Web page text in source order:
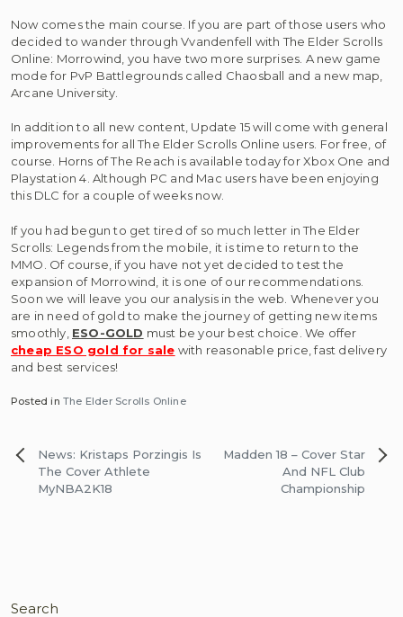
Now comes the main course. If you are part of those users who
decided to wander through Vvandenfell with The Elder Scrolls
Online: Morrowind, you have two more surprises. A new game
mode for PvP Battlegrounds called Chaosball and a new map,
Arcane University.
In addition to all new content, Update 15 will come with general
improvements for all The Elder Scrolls Online users. For free, of
course. Horns of The Reach is available today for Xbox One and
Playstation 4. Although PC and Mac users have been enjoying
this DLC for a couple of weeks now.
If you had begun to get tired of so much letter in The Elder
Scrolls: Legends from the mobile, it is time to return to the
MMO. Of course, if you have not yet decided to test the
expansion of Morrowind, it is one of our recommendations.
Soon we will leave you our analysis in the web. Whenever you
are in need of gold to make the journey of getting new items
smoothly, ESO-GOLD must be your best choice. We offer
cheap ESO gold for sale with reasonable price, fast delivery
and best services!
Posted inThe Elder Scrolls Online
Post
navigation
News: Kristaps Porzingis Is
The Cover Athlete
MyNBA2K18
Madden 18 – Cover Star
And NFL Club
Championship
Search